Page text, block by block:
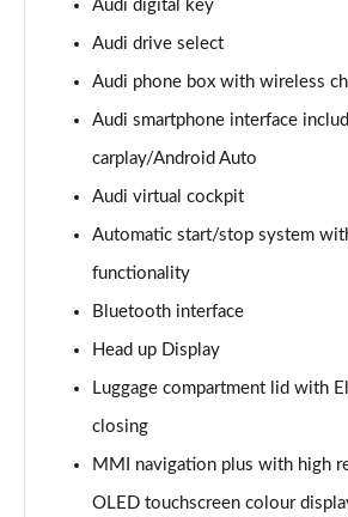
Audi digital key
Audi drive select
Audi phone box with wireless
Audi smartphone interface
carplay/Android Auto
Audi virtual cockpit
Automatic start/stop system
functionality
Bluetooth interface
Head up Display
Luggage compartment lid with
closing
MMI navigation plus with high
OLED touchscreen colour